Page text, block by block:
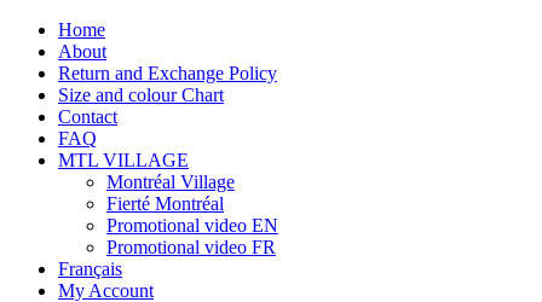
Skip
content
Facebook
Instagram
Tiktok Home
About
Return and Exchange Policy
Size and colour Chart
Contact
FAQ
MTL VILLAGE
Montréal Village
Fierté Montréal
Promotional video EN
Promotional video FR
Français
My Account